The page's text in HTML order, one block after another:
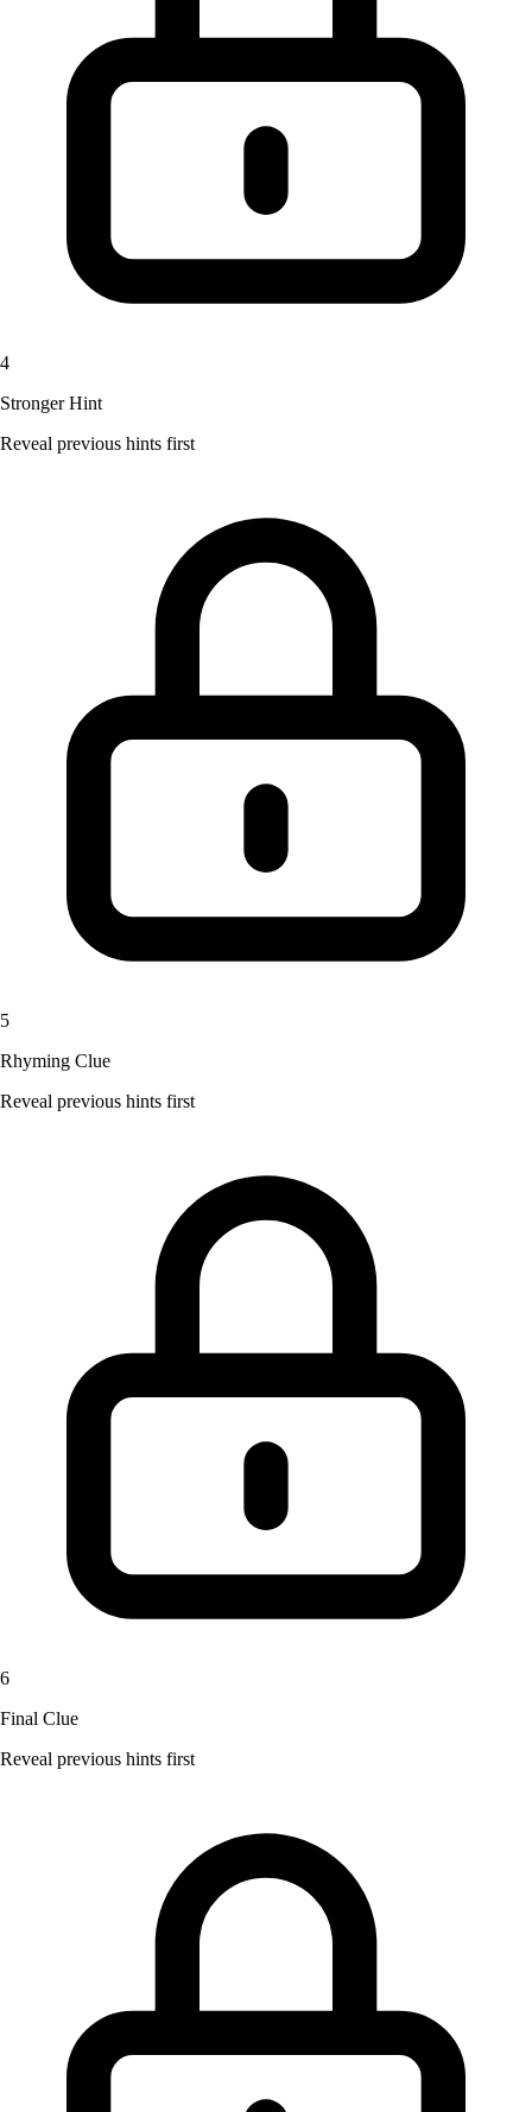
4
Stronger Hint
Reveal previous hints first
5
Rhyming Clue
Reveal previous hints first
6
Final Clue
Reveal previous hints first